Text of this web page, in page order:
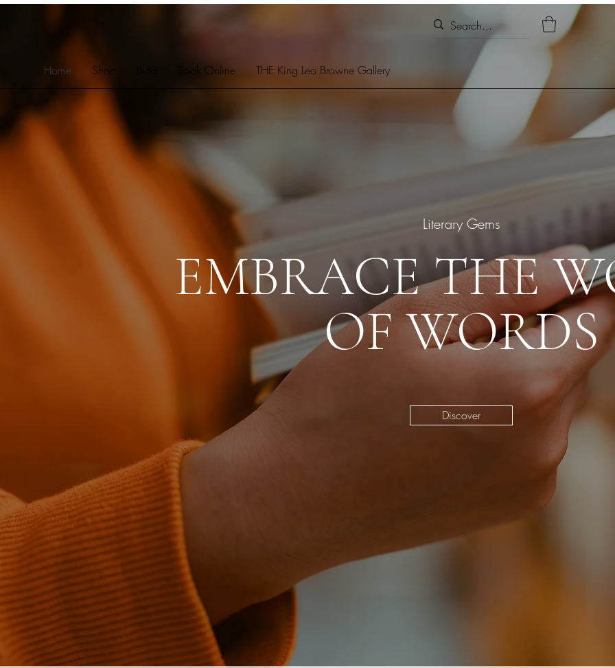
Home Shop Book Online THE King Leo Browne Gallery
Literary Gems
EMBRACE THE
OF WORDS
Discover